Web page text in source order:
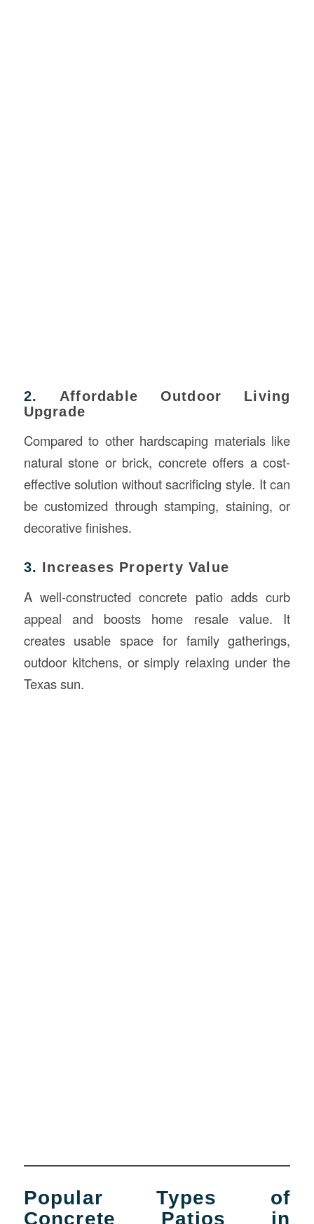
2. Affordable Outdoor Living
Upgrade
Compared to other hardscaping materials like
natural stone or brick, concrete offers a cost-
effective solution without sacrificing style. It can
be customized through stamping, staining, or
decorative finishes.
3. Increases Property Value
A well-constructed concrete patio adds curb
appeal and boosts home resale value. It
creates usable space for family gatherings,
outdoor kitchens, or simply relaxing under the
Texas sun.
Popular Types of
Concrete Patios in